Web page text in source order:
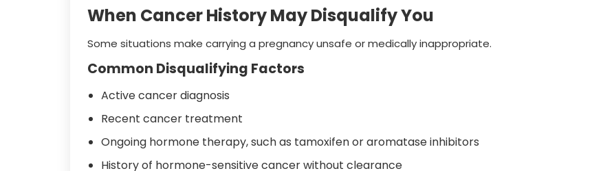
When Cancer History May Disqualify You
Some situations make carrying a pregnancy unsafe or medically inappropriate.
Common Disqualifying Factors
Active cancer diagnosis
Recent cancer treatment
Ongoing hormone therapy, such as tamoxifen or aromatase inhibitors
History of hormone-sensitive cancer without clearance